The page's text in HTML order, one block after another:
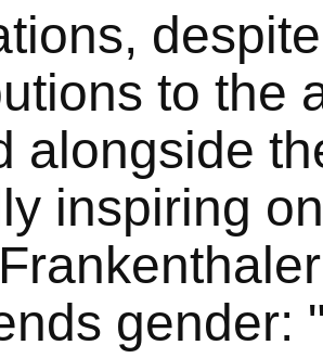
to the
alongside
inspiring
gender: